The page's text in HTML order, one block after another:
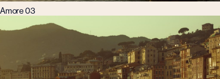
Amore 03